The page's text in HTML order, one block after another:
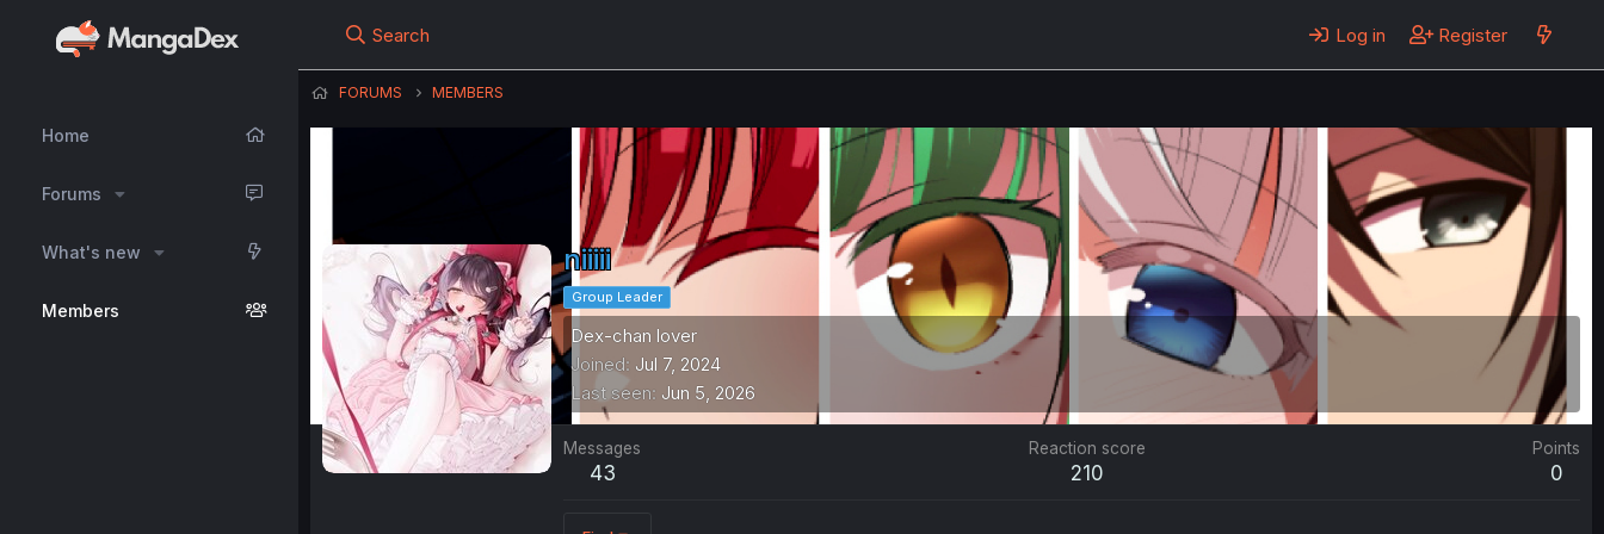
Home
Forums
What's new
Members
Search Log in Register
FORUMS MEMBERS
niiiii
Group Leader
Dex-chan lover
Joined Jul 7, 2024
Last seen Jun 5, 2026
Messages
43
Reaction score
210
Points
0